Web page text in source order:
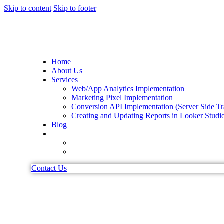
Skip to content Skip to footer
Home
About Us
Services
Web/App Analytics Implementation
Marketing Pixel Implementation
Conversion API Implementation (Server Side
Creating and Updating Reports in Looker
Blog
Contact Us